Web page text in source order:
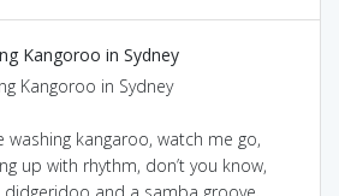
Kangoroo in Sydney
Kangoroo in Sydney
washing kangaroo, watch me go,
up with rhythm, don’t you know,
didgeridoo and a samba groove,